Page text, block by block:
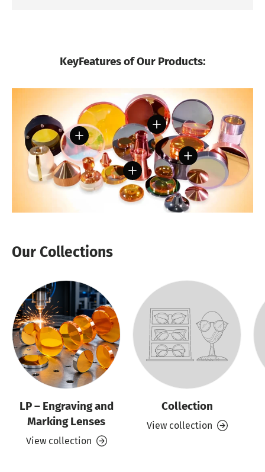
KeyFeatures of Our Products:
View details
View details
View details
View details
Our Collections
LP – Engraving and
Marking Lenses
View collection
Collection
View collection